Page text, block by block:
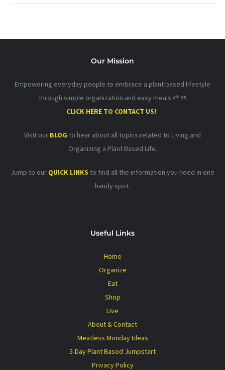
Our Mission
Empowering everyday people to embrace a plant based lifestyle
through simple organization and easy meals 🌱🍴
CLICK HERE TO CONTACT US!
Visit our BLOG to hear about all topics related to Living and
Organizing a Plant Based Life.
Jump to our QUICK LINKS to find all the information you need in one
handy spot.
Useful Links
Home
Organize
Eat
Shop
Live
About & Contact
Meatless Monday Ideas
5-Day Plant Based Jumpstart
Privacy Policy